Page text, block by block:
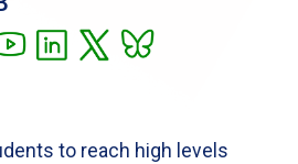
to reach high levels